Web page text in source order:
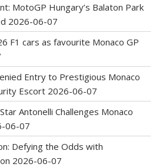
MotoGP Hungary’s Balaton Park
2026-06-07
F1 cars as favourite Monaco GP
Entry to Prestigious Monaco
Escort 2026-06-07
Antonelli Challenges Monaco
06-07
Defying the Odds with
2026-06-07